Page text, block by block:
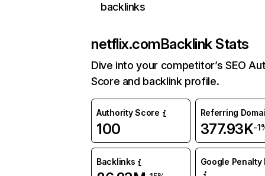
backlinks
netflix.comBacklink Stats
Dive into your competitor’s SEO
Score and backlink profile.
Authority Score
100
Referring
377.93K-
Backlinks Google Penalty